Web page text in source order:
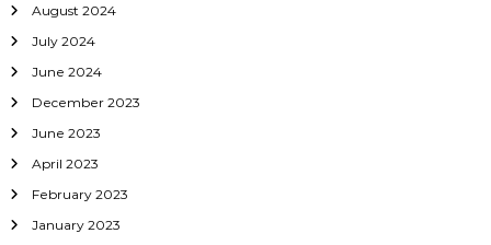
o
n
August 2024
July 2024
June 2024
December 2023
June 2023
April 2023
February 2023
January 2023